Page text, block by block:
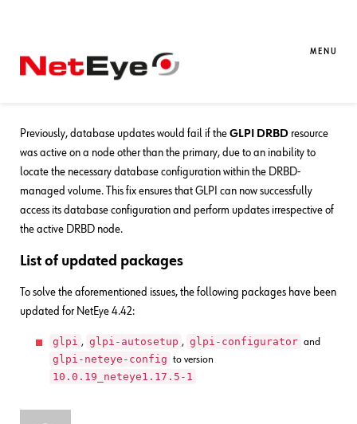
MENU
Bug Fixes for NetEye 4.42
Previously, database updates would fail if the GLPI DRBD resource
was active on a node other than the primary, due to an inability to
locate the necessary database configuration within the DRBD-
managed volume. This fix ensures that GLPI can now successfully
access its database configuration and perform updates irrespective of
the active DRBD node.
List of updated packages
To solve the aforementioned issues, the following packages have been
updated for NetEye 4.42:
glpi , glpi-autosetup , glpi-configurator and
glpi-neteye-config to version
10.0.19_neteye1.17.5-1